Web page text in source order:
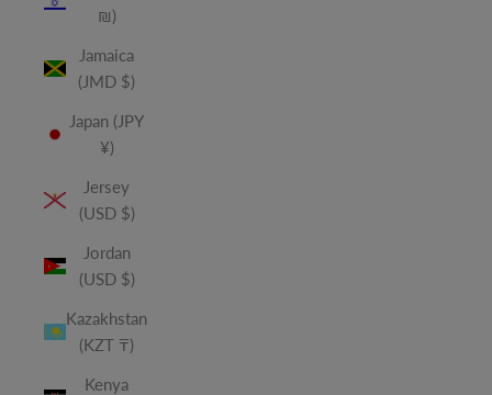
₪)
Jamaica
(JMD $)
Japan (JPY
¥)
Jersey
(USD $)
Jordan
(USD $)
Kazakhstan
(KZT ₸)
Kenya